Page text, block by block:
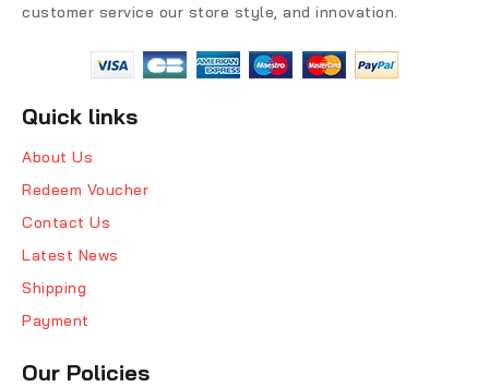
customer service our store style, and innovation.
Quick links
About Us
Redeem Voucher
Contact Us
Latest News
Shipping
Payment
Our Policies